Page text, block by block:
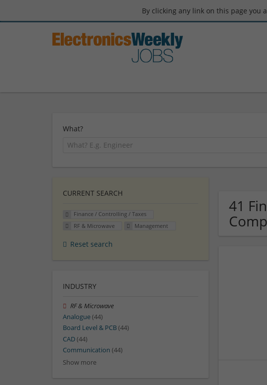
By clicking any link on this page you
What?
41
CURRENT SEARCH
Finance / Controlling / Taxes
RF & Microwave
Management
Reset search
INDUSTRY
RF & Microwave
Analogue(44)
Board Level & PCB(44)
CAD(44)
Communication (44)
Show more